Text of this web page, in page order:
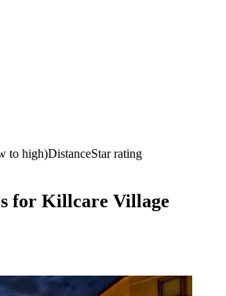
to high)DistanceStar rating
for Killcare Village